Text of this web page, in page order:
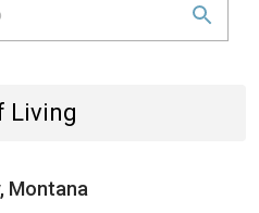
Living
Montana